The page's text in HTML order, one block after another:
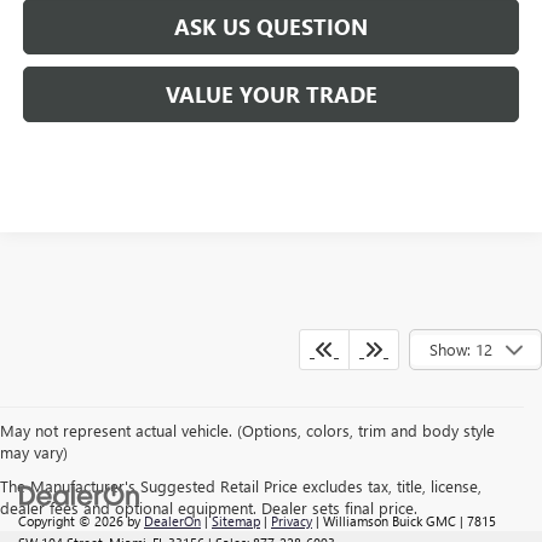
ASK US QUESTION
VALUE YOUR TRADE
Show: 12
May not represent actual vehicle. (Options, colors, trim and body style
may vary)
The Manufacturer's Suggested Retail Price excludes tax, title, license,
dealer fees and optional equipment. Dealer sets final price.
Copyright © 2026by DealerOn |Sitemap | Privacy | Williamson Buick GMC | 7815